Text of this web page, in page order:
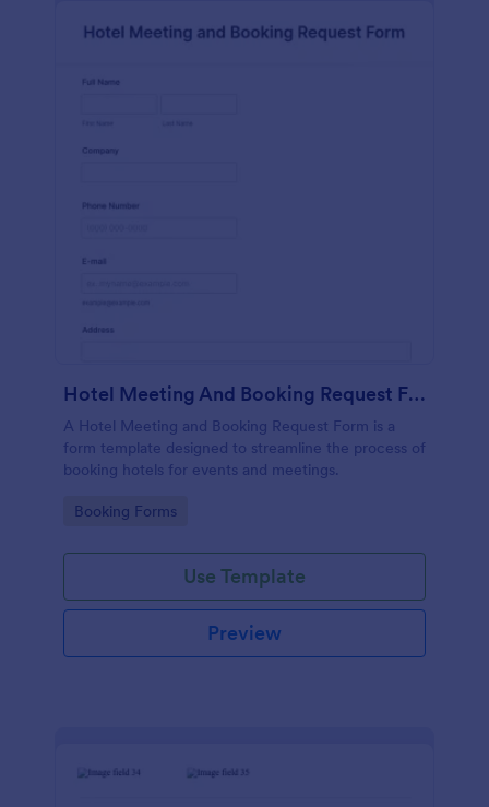
Hotel Meeting And Booking Request Form
A Hotel Meeting and Booking Request Form is a
form template designed to streamline the process of
booking hotels for events and meetings.
Go to Category:
Booking Forms
Use Template
Preview